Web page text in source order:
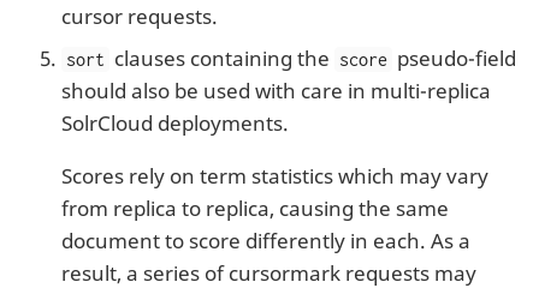
cursor requests.
sort clauses containing the score pseudo-field
should also be used with care in multi-replica
SolrCloud deployments.
Scores rely on term statistics which may vary
from replica to replica, causing the same
document to score differently in each. As a
result, a series of cursormark requests may